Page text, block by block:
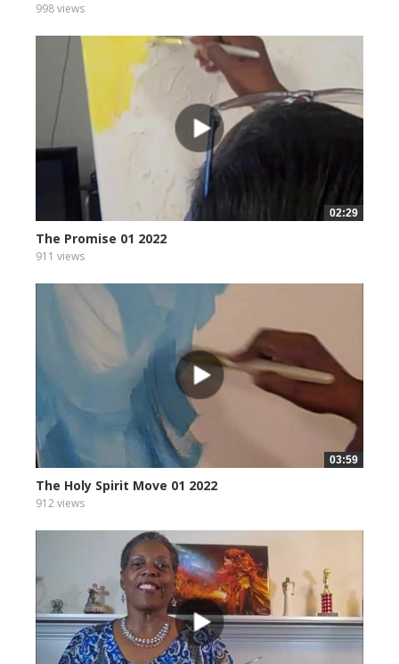
998 views
02:29
The Promise 01 2022
911 views
03:59
The Holy Spirit Move 01 2022
912 views